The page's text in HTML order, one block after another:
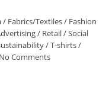
/ Fabrics/Textiles/ Fashion
/ Retail/Social
/T-shirts/
No Comments